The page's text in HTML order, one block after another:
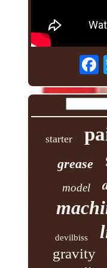
starter
grease
model
devilbiss
gravity